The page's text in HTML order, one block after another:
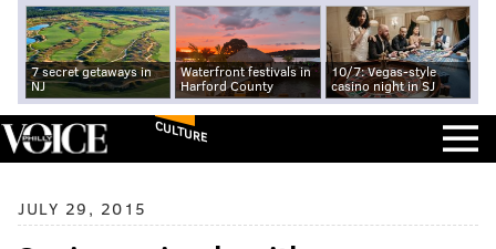
7 secret getaways in
NJ
Waterfront festivals in
Harford County
10/7: Vegas-style
casino night in SJ
CULTURE
JULY 29, 2015